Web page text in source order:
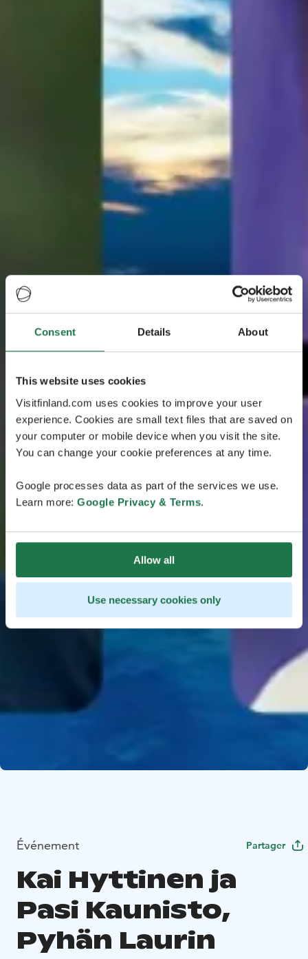
Consent Details About
This website uses cookies
Visitfinland.com uses cookies to improve your user
experience. Cookies are small text files that are saved on
your computer or mobile device when you visit the site.
You can change your cookie preferences at any time.
Google processes data as part of the services we use.
Learn more: Google Privacy & Terms.
Allow all
Use necessary cookies only
Événement Partager
Kai Hyttinen ja
Pasi Kaunisto,
Pyhän Laurin